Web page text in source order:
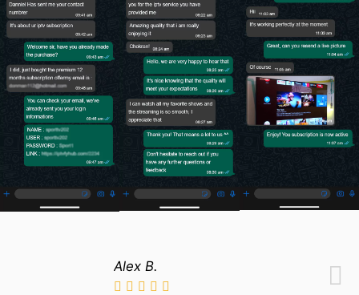
Alex B.